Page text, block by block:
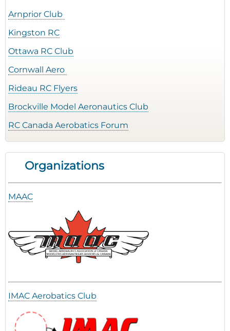
Arnprior Club
Kingston RC
Ottawa RC Club
Cornwall Aero
Rideau RC Flyers
Brockville Model Aeronautics Club
RC Canada Aerobatics Forum
Organizations
MAAC
IMAC Aerobatics Club